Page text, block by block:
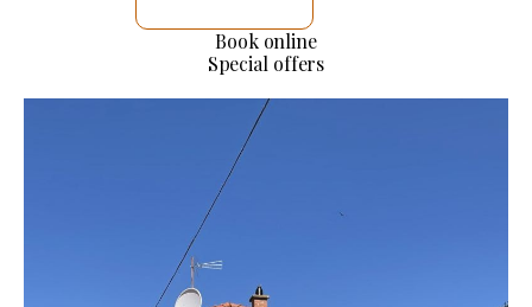
Book online
Special offers